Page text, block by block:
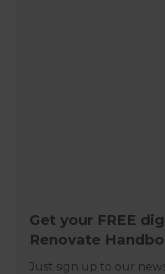
Get your FREE
Renovate
Just sign up to our